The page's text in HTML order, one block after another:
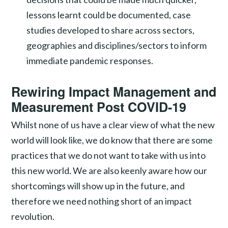
lessons learnt could be documented, case
studies developed to share across sectors,
geographies and disciplines/sectors to inform
immediate pandemic responses.
Rewiring Impact Management and
Measurement Post COVID-19
Whilst none of us have a clear view of what the new
world will look like, we do know that there are some
practices that we do not want to take with us into
this new world. We are also keenly aware how our
shortcomings will show up in the future, and
therefore we need nothing short of an impact
revolution.